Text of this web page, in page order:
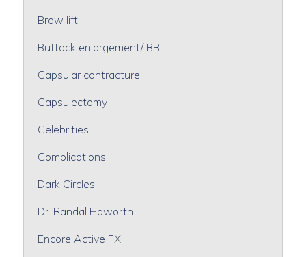
Brow lift
Buttock enlargement/ BBL
Capsular contracture
Capsulectomy
Celebrities
Complications
Dark Circles
Dr. Randal Haworth
Encore Active FX